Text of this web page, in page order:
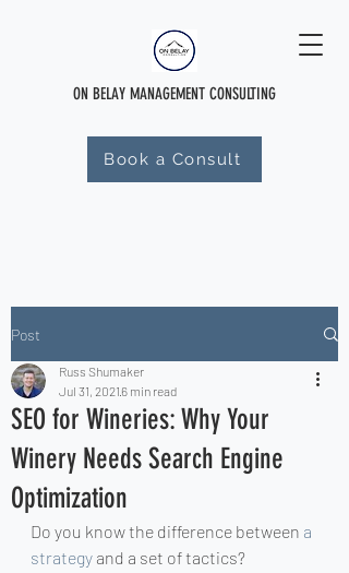
ON BELAY MANAGEMENT CONSULTING
Book a Consult
Post
SEO for Wineries: Why Your
Winery Needs Search Engine
Optimization
Russ Shumaker
Jul 31, 2021 6 min read
Do you know the difference between a
strategy and a set of tactics?